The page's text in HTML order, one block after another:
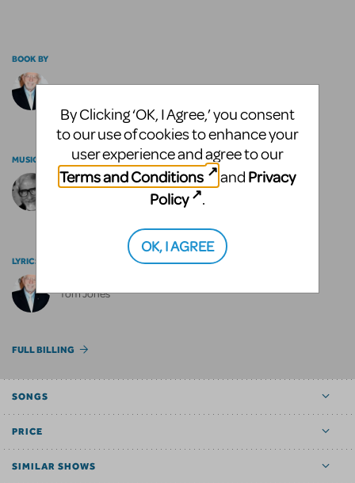
BOOK BY
MUSIC BY
Harvey Schmidt
LYRICS BY
Tom Jones
FULL BILLING
SONGS
PRICE
SIMILAR SHOWS
By Clicking ‘OK, I Agree,’ you consent
to our use of cookies to enhance your
user experience and agree to our
Terms and Conditions
and Privacy
Policy
.
OK, I AGREE